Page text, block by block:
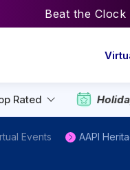
Beat the
Rated
Events AAPI